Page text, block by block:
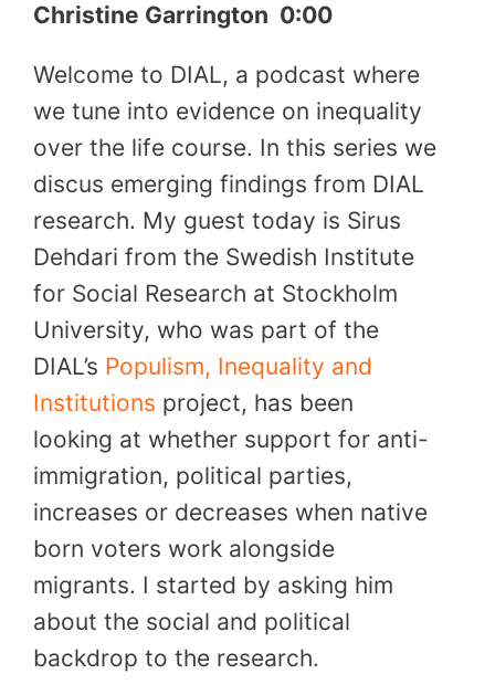
Christine Garrington 0:00
Welcome to DIAL, a podcast where
we tune into evidence on inequality
over the life course. In this series we
discus emerging findings from DIAL
research. My guest today is Sirus
Dehdari from the Swedish Institute
for Social Research at Stockholm
University, who was part of the
DIAL’s Populism, Inequality and
Institutions project, has been
looking at whether support for anti-
immigration, political parties,
increases or decreases when native
born voters work alongside
migrants. I started by asking him
about the social and political
backdrop to the research.